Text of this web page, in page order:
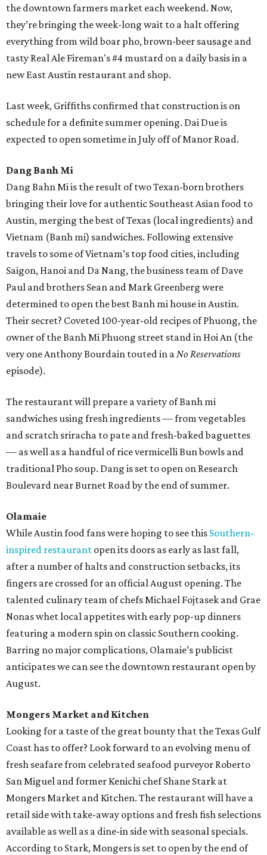
the downtown farmers market each weekend. Now,
they’re bringing the week-long wait to a halt offering
everything from wild boar pho, brown-beer sausage and
tasty Real Ale Fireman's #4 mustard on a daily basis in a
new East Austin restaurant and shop.
Last week, Griffiths confirmed that construction is on
schedule for a definite summer opening. Dai Due is
expected to open sometime in July off of Manor Road.
Dang Banh Mi
Dang Bahn Mi is the result of two Texan-born brothers
bringing their love for authentic Southeast Asian food to
Austin, merging the best of Texas (local ingredients) and
Vietnam (Banh mi) sandwiches. Following extensive
travels to some of Vietnam’s top food cities, including
Saigon, Hanoi and Da Nang, the business team of Dave
Paul and brothers Sean and Mark Greenberg were
determined to open the best Banh mi house in Austin.
Their secret? Coveted 100-year-old recipes of Phuong, the
owner of the Banh Mi Phuong street stand in Hoi An (the
very one Anthony Bourdain touted in aNo Reservations
episode).
The restaurant will prepare a variety of Banh mi
sandwiches using fresh ingredients — from vegetables
and scratch sriracha to pate and fresh-baked baguettes
— as well as a handful of rice vermicelli Bun bowls and
traditional Pho soup. Dang is set to open on Research
Boulevard near Burnet Road by the end of summer.
Olamaie
While Austin food fans were hoping to see this Southern-
inspired restaurant open its doors as early as last fall,
after a number of halts and construction setbacks, its
fingers are crossed for an official August opening. The
talented culinary team of chefs Michael Fojtasek and Grae
Nonas whet local appetites with early pop-up dinners
featuring a modern spin on classic Southern cooking.
Barring no major complications, Olamaie’s publicist
anticipates we can see the downtown restaurant open by
August.
Mongers Market and Kitchen
Looking for a taste of the great bounty that the Texas Gulf
Coast has to offer? Look forward to an evolving menu of
fresh seafare from celebrated seafood purveyor Roberto
San Miguel and former Kenichi chef Shane Stark at
Mongers Market and Kitchen. The restaurant will have a
retail side with take-away options and fresh fish selections
available as well as a dine-in side with seasonal specials.
According to Stark, Mongers is set to open by the end of